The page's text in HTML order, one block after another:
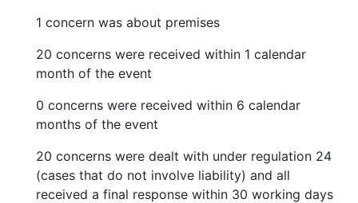
1 concern was about premises
20 concerns were received within 1 calendar
month of the event
0 concerns were received within 6 calendar
months of the event
20 concerns were dealt with under regulation 24
(cases that do not involve liability) and all
received a final response within 30 working days